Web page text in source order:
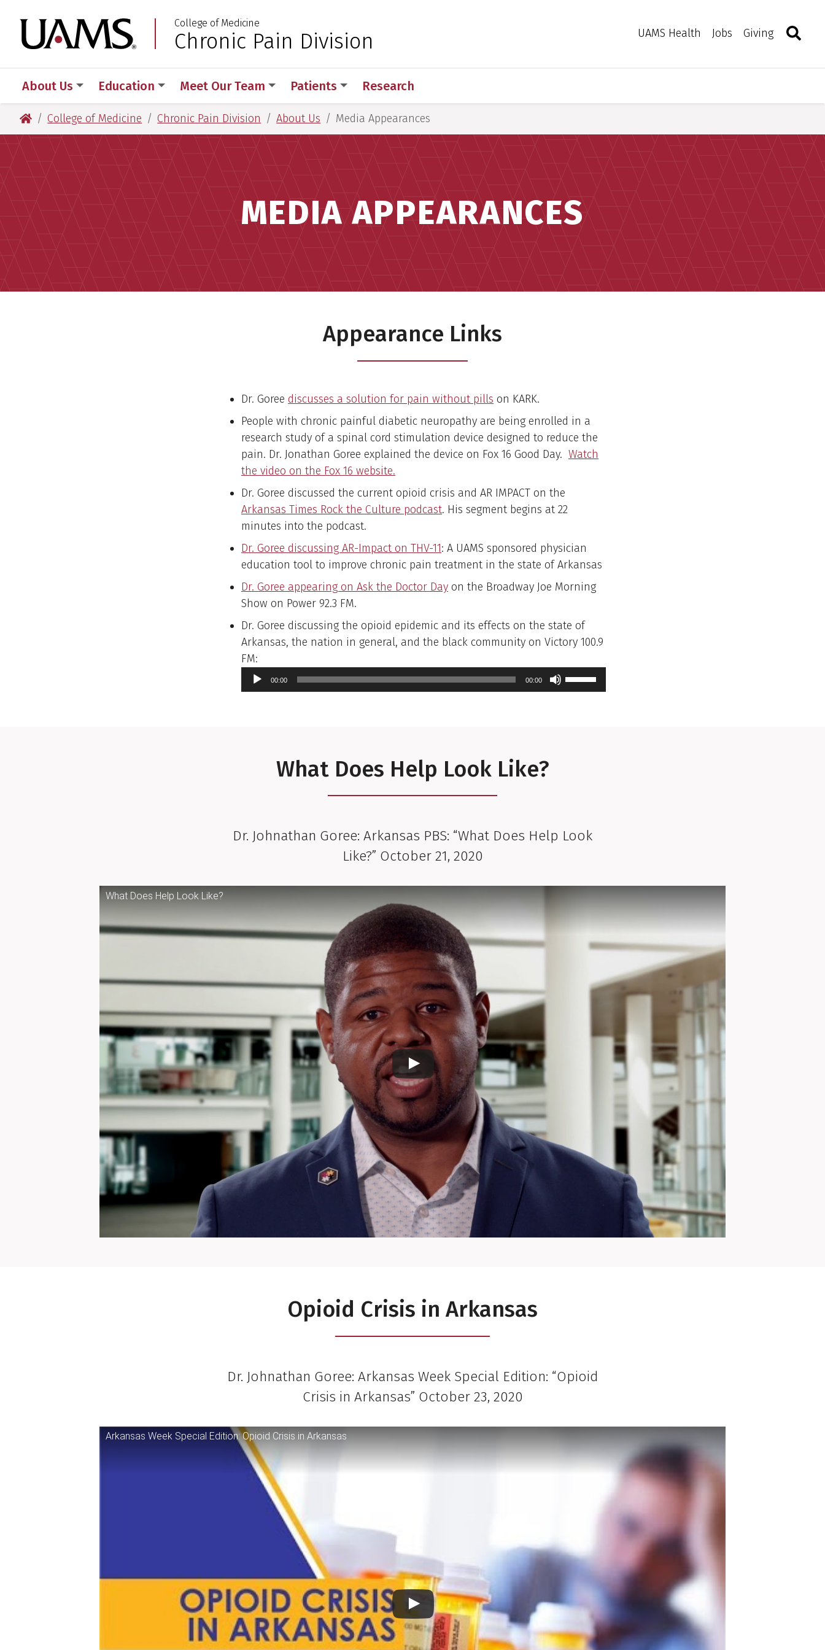
to
main
to
main
University of Arkansas for Medical Sciences
College of Medicine
:Chronic Pain Division UAMS Health Jobs Giving Toggle
About Us Education Meet Our Team Patients Research
University of Arkansas for Medical Sciences
College of Medicine Chronic Pain Division About Us Media Appearances
MEDIA APPEARANCES
Appearance Links
Dr. Goree discusses a solution for pain without pills on KARK.
People with chronic painful diabetic neuropathy are being enrolled in a
research study of a spinal cord stimulation device designed to reduce the
pain. Dr. Jonathan Goree explained the device on Fox 16 Good Day. Watch
the video on the Fox 16 website.
Dr. Goree discussed the current opioid crisis and AR IMPACT on the
Arkansas Times Rock the Culture podcast. His segment begins at 22
minutes into the podcast.
Dr. Goree discussing AR-Impact on THV-11: A UAMS sponsored physician
education tool to improve chronic pain treatment in the state of Arkansas
Dr. Goree appearing on Ask the Doctor Day on the Broadway Joe Morning
Show on Power 92.3 FM.
Dr. Goree discussing the opioid epidemic and its effects on the state of
Arkansas, the nation in general, and the black community on Victory 100.9
FM:
Player
00:00 00:00
Use
Up/Down
What Does Help Look Like?
Dr. Johnathan Goree: Arkansas PBS: “What Does Help Look
Like?” October 21, 2020
What Does Help Look Like?
Opioid Crisis in Arkansas
Dr. Johnathan Goree: Arkansas Week Special Edition: “Opioid
Crisis in Arkansas” October 23, 2020
Arkansas Week Special Edition: Opioid Crisis in Arkansas